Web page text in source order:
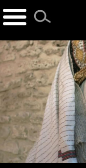
Skip
to